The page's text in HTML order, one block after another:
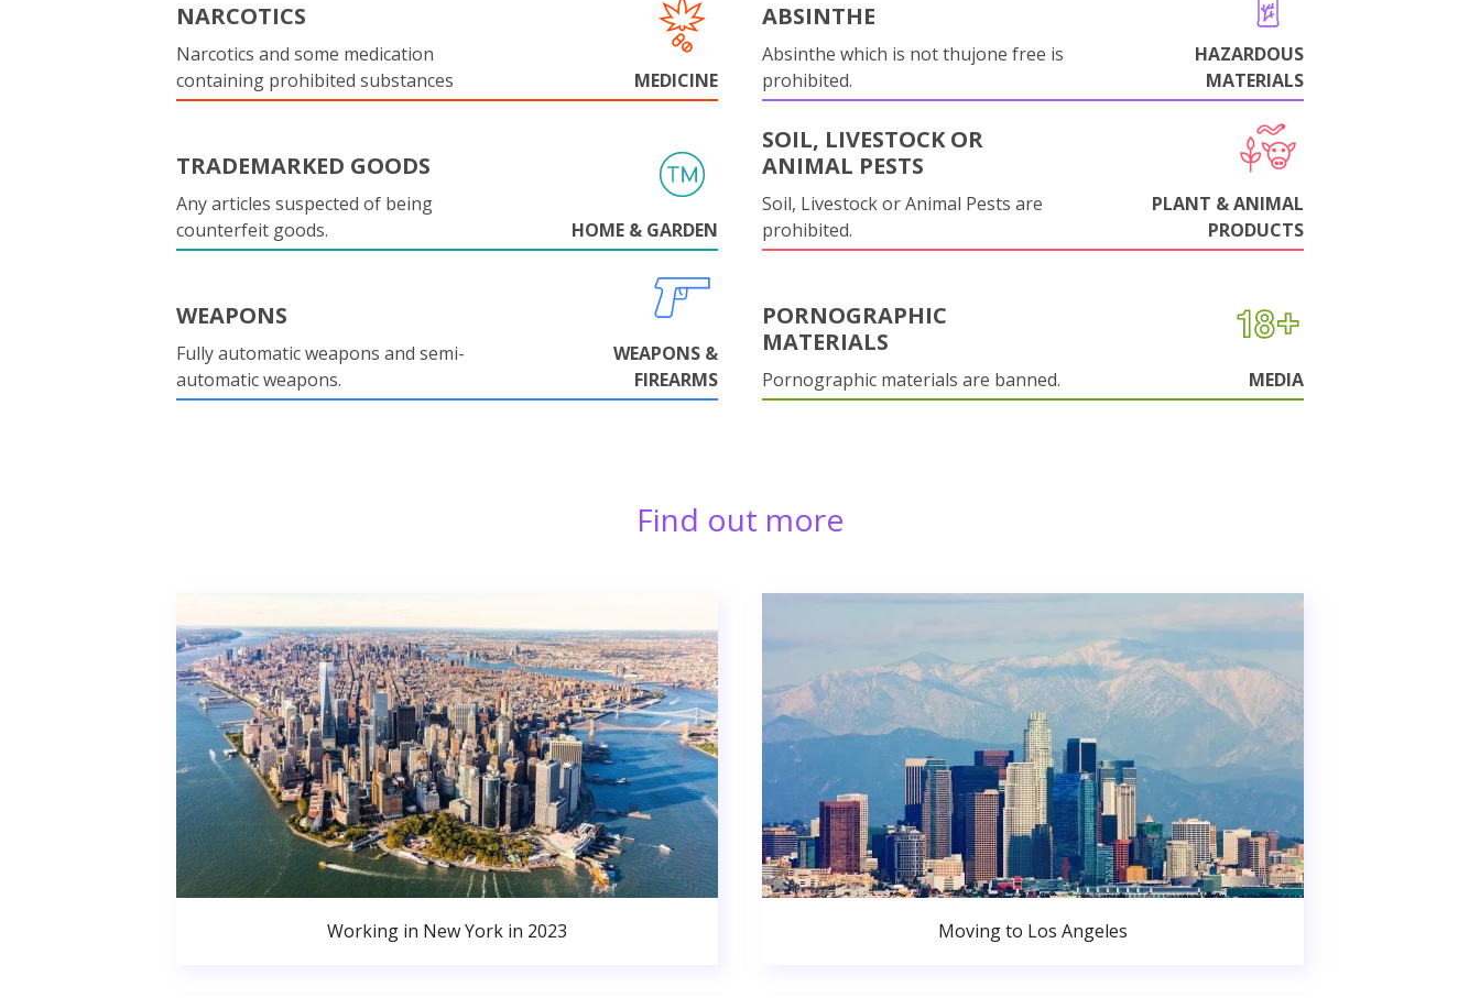
NARCOTICS
Narcotics and some medication
containing prohibited substances
MEDICINE
ABSINTHE
Absinthe which is not thujone free is
prohibited.
HAZARDOUS
MATERIALS
TRADEMARKED GOODS
Any articles suspected of being
counterfeit goods.
HOME & GARDEN
SOIL, LIVESTOCK OR
ANIMAL PESTS
Soil, Livestock or Animal Pests are
prohibited.
PLANT & ANIMAL
PRODUCTS
WEAPONS
Fully automatic weapons and semi-
automatic weapons.
WEAPONS &
FIREARMS
PORNOGRAPHIC
MATERIALS
Pornographic materials are banned. MEDIA
Find out more
Working in New York in 2023 Moving to Los Angeles